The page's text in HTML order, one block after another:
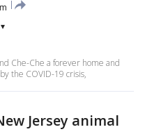
▾
Che-Che a forever home and
the COVID-19 crisis,
Jersey animal